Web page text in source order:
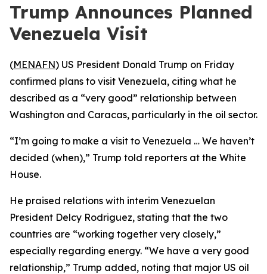
Trump Announces Planned
Venezuela Visit
(MENAFN) US President Donald Trump on Friday
confirmed plans to visit Venezuela, citing what he
described as a “very good” relationship between
Washington and Caracas, particularly in the oil sector.
“I’m going to make a visit to Venezuela … We haven’t
decided (when),” Trump told reporters at the White
House.
He praised relations with interim Venezuelan
President Delcy Rodriguez, stating that the two
countries are “working together very closely,”
especially regarding energy. “We have a very good
relationship,” Trump added, noting that major US oil